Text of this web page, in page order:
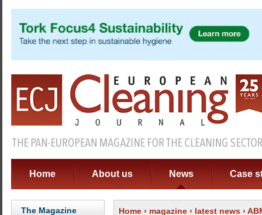
Home About us News Case
The Magazine Home › magazine › latest news ›